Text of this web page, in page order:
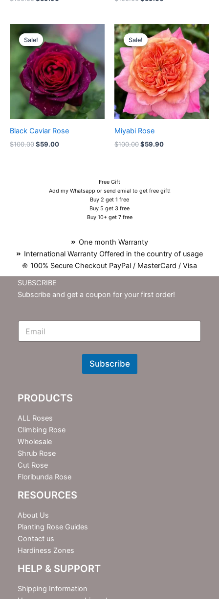
Sale!
Sale!
Black Caviar Rose
$100.00
Original
price
was:
$100.00.
$59.00
price
is:
$59.00.
Sale!
Sale!
Miyabi Rose
$100.00
Original
price
was:
$100.00.
$59.90
Current
price
is:
$59.90.
Free Gift
Add my Whatsapp or send emial to get free gift!
Buy 2 get 1 free
Buy 5 get 3 free
Buy 10+ get 7 free
One month Warranty
International Warranty Offered in the country of usage
100% Secure Checkout PayPal / MasterCard / Visa
SUBSCRIBE
Subscribe and get a coupon for your first order!
E
N
t
e
r
Subscribe
PRODUCTS
ALL Roses
Climbing Rose
Wholesale
Shrub Rose
Cut Rose
Floribunda Rose
RESOURCES
About Us
Planting Rose Guides
Contact us
Hardiness Zones
HELP & SUPPORT
Shipping Information